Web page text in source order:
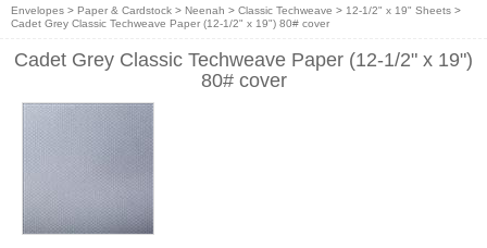
Envelopes > Paper & Cardstock > Neenah > Classic Techweave > 12-1/2" x 19" Sheets >
Cadet Grey Classic Techweave Paper (12-1/2" x 19") 80# cover
Cadet Grey Classic Techweave Paper (12-1/2" x 19")
80# cover